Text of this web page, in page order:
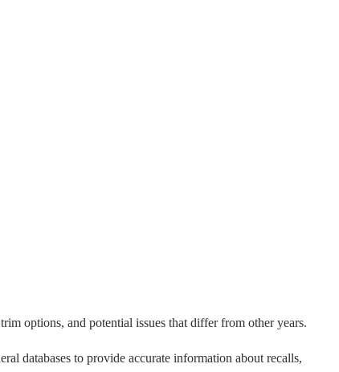
options, and potential issues that differ from other years.
databases to provide accurate information about recalls,